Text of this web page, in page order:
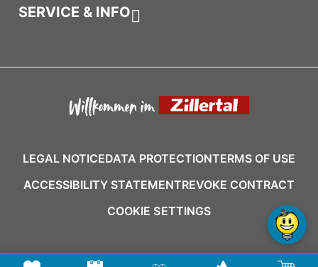
SERVICE & INFO
LEGAL NOTICEDATA PROTECTIONTERMS OF USE
ACCESSIBILITY STATEMENTREVOKE CONTRACT
COOKIE SETTINGS